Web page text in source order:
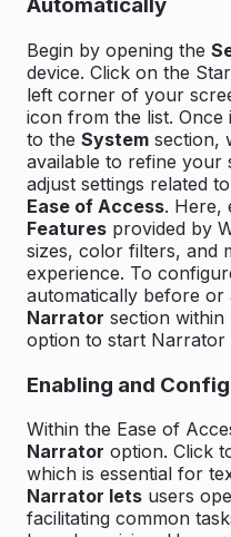
Automatically
Begin by opening the
device. Click on the
left corner of your
icon from the list. Once
to the System section,
available to refine your
adjust settings related
Ease of Access. Here,
Features provided by
sizes, color filters, and
experience. To
automatically before or
Narrator section within
option to start Narrator
Enabling and
Within the Ease of
Narrator option. Click
which is essential for
Narrator lets users
facilitating common